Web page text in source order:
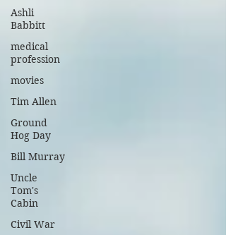
Ashli
Babbitt
medical
profession
movies
Tim Allen
Ground
Hog Day
Bill Murray
Uncle
Tom's
Cabin
Civil War